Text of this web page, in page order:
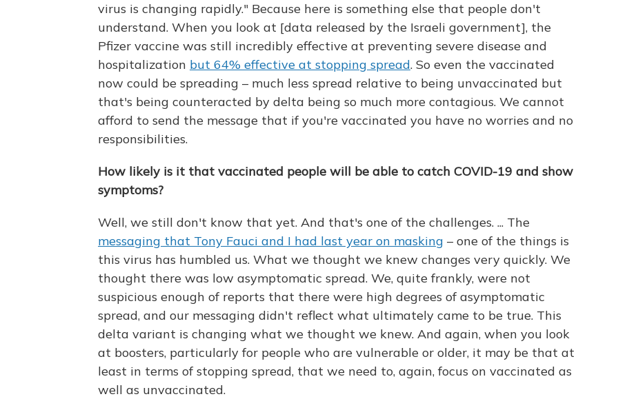
virus is changing rapidly." Because here is something else that people don't
understand. When you look at [data released by the Israeli government], the
Pfizer vaccine was still incredibly effective at preventing severe disease and
hospitalization but 64% effective at stopping spread. So even the vaccinated
now could be spreading – much less spread relative to being unvaccinated but
that's being counteracted by delta being so much more contagious. We cannot
afford to send the message that if you're vaccinated you have no worries and no
responsibilities.
How likely is it that vaccinated people will be able to catch COVID-19 and show
symptoms?
Well, we still don't know that yet. And that's one of the challenges. ... The
messaging that Tony Fauci and I had last year on masking – one of the things is
this virus has humbled us. What we thought we knew changes very quickly. We
thought there was low asymptomatic spread. We, quite frankly, were not
suspicious enough of reports that there were high degrees of asymptomatic
spread, and our messaging didn't reflect what ultimately came to be true. This
delta variant is changing what we thought we knew. And again, when you look
at boosters, particularly for people who are vulnerable or older, it may be that at
least in terms of stopping spread, that we need to, again, focus on vaccinated as
well as unvaccinated.